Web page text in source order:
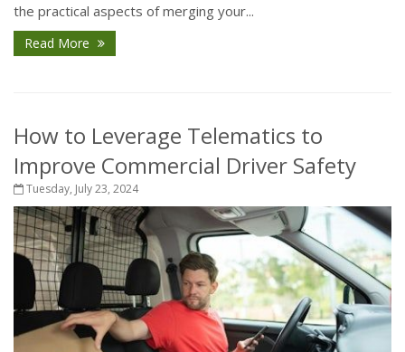
the practical aspects of merging your...
Read More
How to Leverage Telematics to
Improve Commercial Driver Safety
Tuesday, July 23, 2024